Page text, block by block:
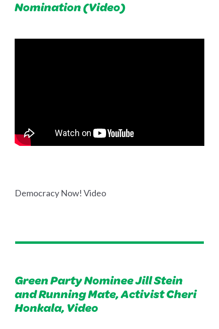
Nomination (Video)
Democracy Now! Video
Green Party Nominee Jill Stein
and Running Mate, Activist Cheri
Honkala, Video